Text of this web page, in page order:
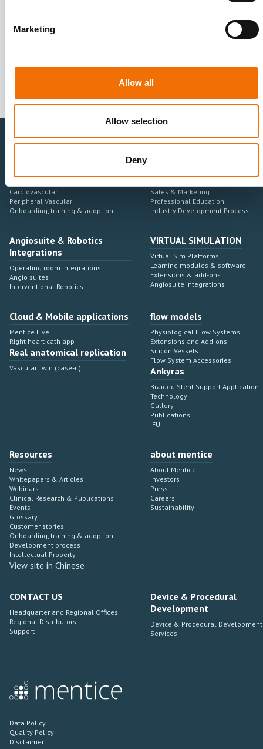
Marketing
Allow all
Allow selection
Deny
for details or to opt-out at any time.*
Cardiovascular
Peripheral Vascular
Onboarding, training & adoption
Sales & Marketing
Professional Education
Industry Development Process
Angiosuite & Robotics
Integrations
Operating room integrations
Angio suites
Interventional Robotics
VIRTUAL SIMULATION
Virtual Sim Platforms
Learning modules & software
Extensions & add-ons
Angiosuite integrations
Cloud & Mobile applications
Mentice Live
Right heart cath app
Real anatomical replication
Vascular Twin (case-it)
flow models
Physiological Flow Systems
Extensions and Add-ons
Silicon Vessels
Flow System Accessories
Ankyras
Braided Stent Support Application
Technology
Gallery
Publications
IFU
Resources
News
Whitepapers & Articles
Webinars
Clinical Research & Publications
Events
Glossary
Customer stories
Onboarding, training & adoption
Development process
Intellectual Property
View site in Chinese
about mentice
About Mentice
Investors
Press
Careers
Sustainability
CONTACT US
Headquarter and Regional Offices
Regional Distributors
Support
Device & Procedural
Development
Device & Procedural Development
Services
Data Policy
Quality Policy
Disclaimer